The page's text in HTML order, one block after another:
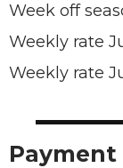
Week off
Weekly rate
Weekly rate
Payment